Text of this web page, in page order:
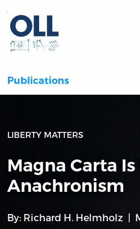
Publications
LIBERTY MATTERS
Magna Carta Is
Anachronism
By: Richard H. Helmholz